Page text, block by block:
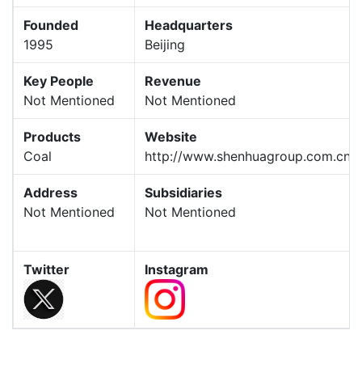
Founded
1995
Headquarters
Beijing
Key People
Not Mentioned
Revenue
Not Mentioned
Products
Coal
Website
http://www.shenhuagroup.com.cn/
Address
Not Mentioned
Subsidiaries
Not Mentioned
Twitter Instagram